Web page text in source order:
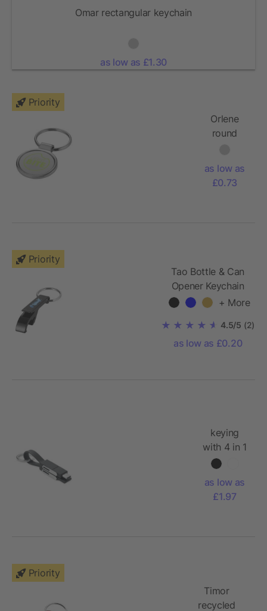
Omar rectangular keychain
as low as £1.30
Priority
Orlene
round
as low as
£0.73
Priority
Tao Bottle & Can
Opener Keychain
+ More
4.5/5 (2)
as low as £0.20
keying
with 4 in 1
cable
as low as
£1.97
Priority
Timor
recycled